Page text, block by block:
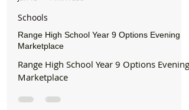
Formby Bubble
Schools
Range High School Year 9 Options Evening
Marketplace
Range High School Year 9 Options Evening